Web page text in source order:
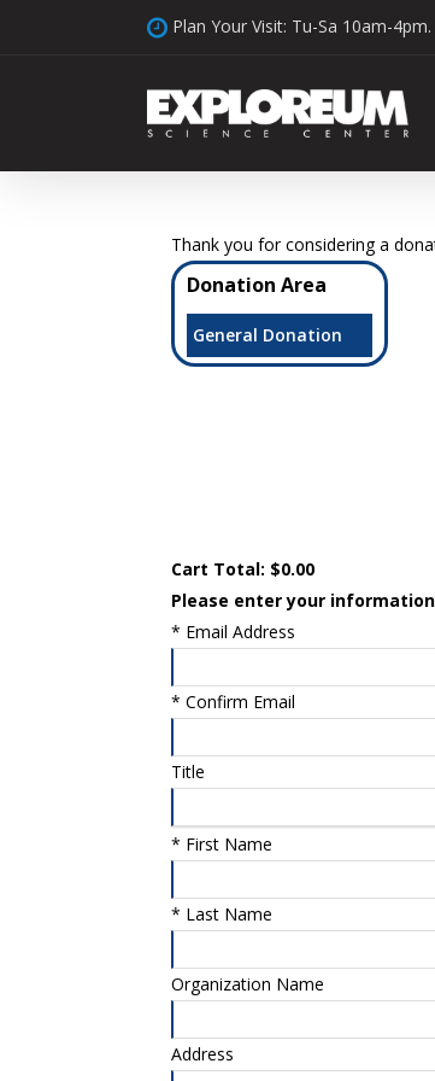
Plan Your Visit: Tu-Sa 10am-
Thank you for considering a
Donation Area
General Donation
Cart Total: $0.00
Please enter your
* Email Address
* Confirm Email
Title
* First Name
* Last Name
Organization Name
Address